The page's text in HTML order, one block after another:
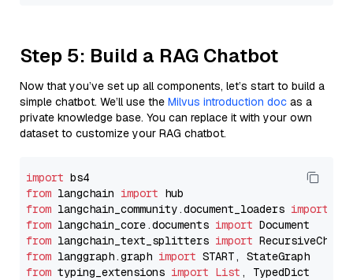
Step 5: Build a RAG Chatbot
Now that you’ve set up all components, let’s start to build a
simple chatbot. We’ll use the Milvus introduction doc as a
private knowledge base. You can replace it with your own
dataset to customize your RAG chatbot.
import
from langchain import
from langchain_community.document_loaders import
from langchain_core.documents import
from langchain_text_splitters import
from langgraph.graph import
from typing_extensions import List , TypedDict